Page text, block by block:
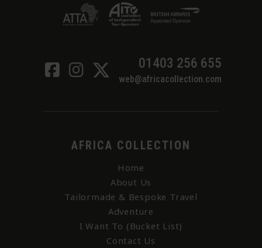
01403 256 655
web@africacollection.com
AFRICA COLLECTION
Home
About Us
Tailormade & Bespoke Travel
Adventure
I Want To (Bucket List)
Contact Us